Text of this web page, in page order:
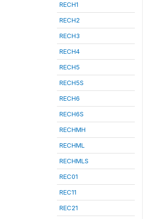
RECH1
RECH2
RECH3
RECH4
RECH5
RECH5S
RECH6
RECH6S
RECHMH
RECHML
RECHMLS
REC01
REC11
REC21